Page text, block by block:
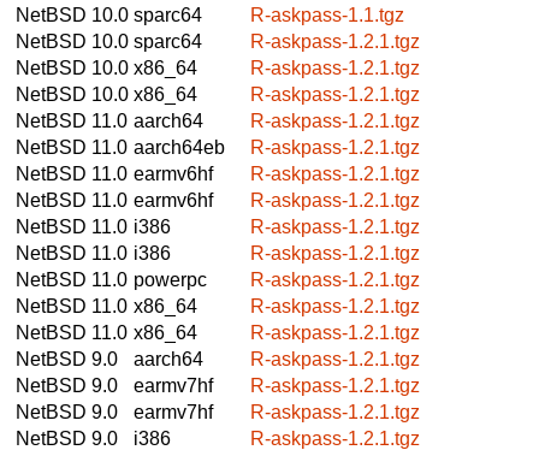
NetBSD 10.0 sparc64
R-askpass-1.1.tgz
NetBSD 10.0 sparc64
R-askpass-1.2.1.tgz
NetBSD 10.0 x86_64
R-askpass-1.2.1.tgz
NetBSD 10.0 x86_64
R-askpass-1.2.1.tgz
NetBSD 11.0 aarch64
R-askpass-1.2.1.tgz
NetBSD 11.0 aarch64eb
R-askpass-1.2.1.tgz
NetBSD 11.0 earmv6hf
R-askpass-1.2.1.tgz
NetBSD 11.0 earmv6hf
R-askpass-1.2.1.tgz
NetBSD 11.0 i386
R-askpass-1.2.1.tgz
NetBSD 11.0 i386
R-askpass-1.2.1.tgz
NetBSD 11.0 powerpc
R-askpass-1.2.1.tgz
NetBSD 11.0 x86_64
R-askpass-1.2.1.tgz
NetBSD 11.0 x86_64
R-askpass-1.2.1.tgz
NetBSD 9.0
aarch64
R-askpass-1.2.1.tgz
NetBSD 9.0
earmv7hf
R-askpass-1.2.1.tgz
NetBSD 9.0
earmv7hf
R-askpass-1.2.1.tgz
NetBSD 9.0
i386
R-askpass-1.2.1.tgz